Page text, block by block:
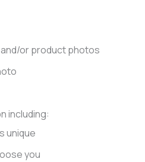
or product photos
including:
unique
you